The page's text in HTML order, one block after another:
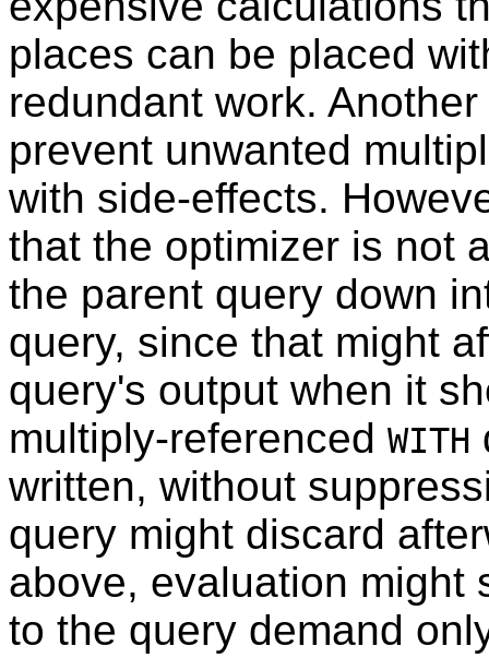
places can be placed
redundant work.
prevent unwanted
with side-effects.
that the optimizer is not
the parent query down
query, since that might
query's output when it
multiply-referenced WITH
written, without
query might discard
above, evaluation might
to the query demand